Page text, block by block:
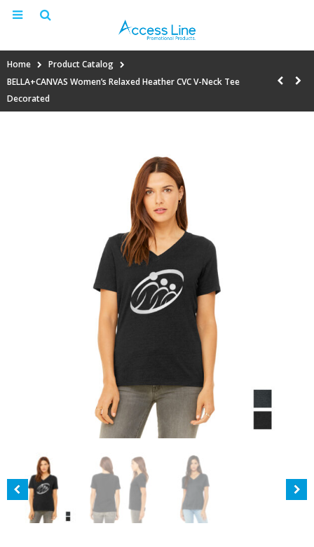
Home
Product Catalog
BELLA+CANVAS Women’s Relaxed Heather CVC V-Neck Tee
Decorated